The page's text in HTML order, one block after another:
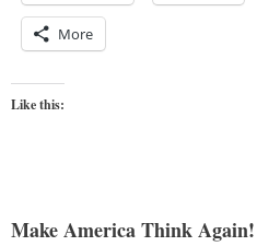
More
Like this:
Make America Think